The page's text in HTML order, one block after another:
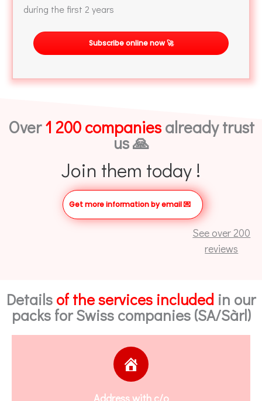
during the first 2 years
Subscribe online now 🚀
Over1 200 companiesalready trust
us 🙏
Join them today !
Get more information by email💌
See over 200
reviews
Details of the services included in our
packs for Swiss companies (SA/Sàrl)
Address with c/o